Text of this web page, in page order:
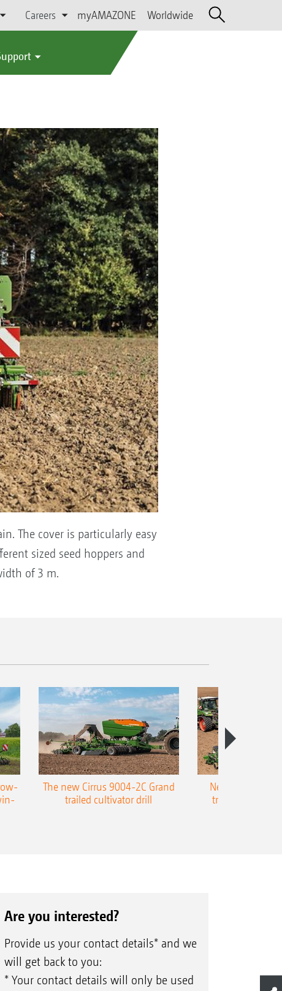
Careers myAMAZONE Worldwide
The cover is particularly easy
sized seed hoppers and
of 3 m.
The new Cirrus 9004-2C Grand
trailed cultivator drill
New AMAZONE
trailed precision
Are you interested?
Provide us your contact details* and we
will get back to you:
* Your contact details will only be used